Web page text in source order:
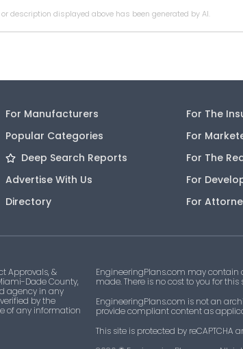
description displayed above has been generated by AI.
For Manufacturers
Popular Categories
Deep Search Reports
Advertise With Us
Directory
For The
For
For The
For
For
Approvals, &
Dade County,
agency in any
by the
of any information
EngineeringPlans.com may
made. There is no cost to you for
EngineeringPlans.com is not an
provide compliant content as
This site is protected by reCAPTCHA